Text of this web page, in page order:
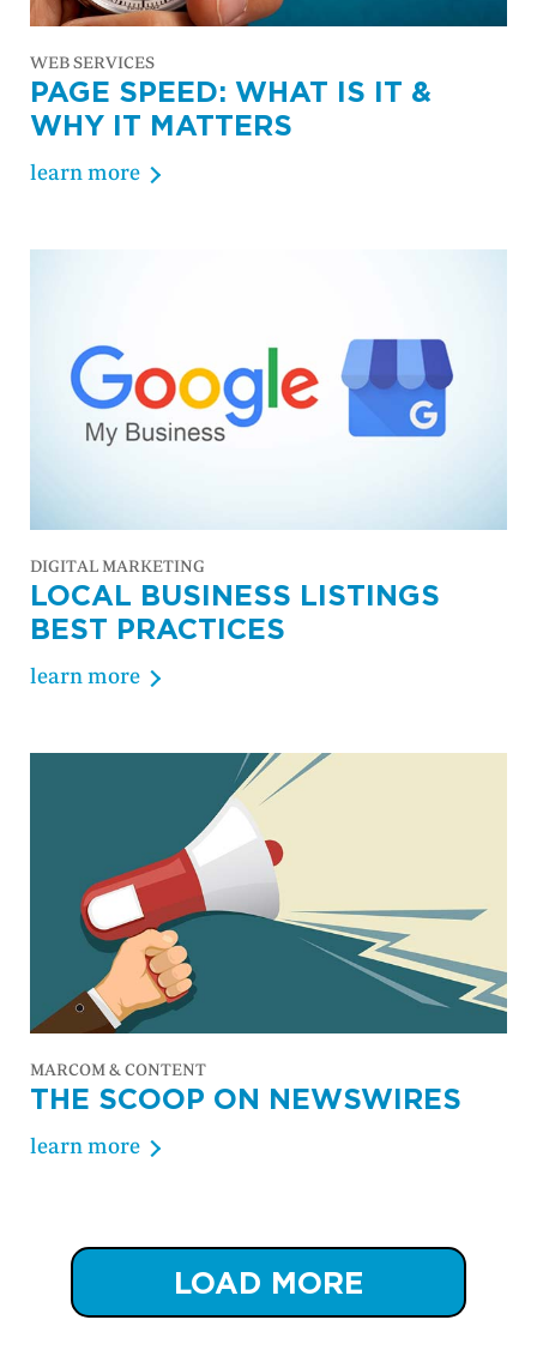
WEB SERVICES
PAGE SPEED: WHAT IS IT &
WHY IT MATTERS
learn more
DIGITAL MARKETING
LOCAL BUSINESS LISTINGS
BEST PRACTICES
learn more
MARCOM & CONTENT
THE SCOOP ON NEWSWIRES
learn more
LOAD MORE